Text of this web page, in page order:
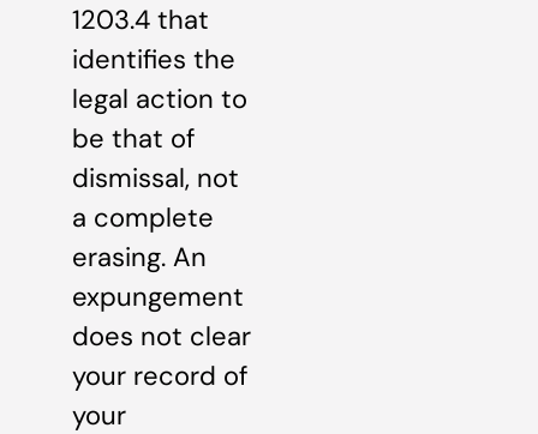
1203.4 that
identifies the
legal action to
be that of
dismissal, not
a complete
erasing. An
expungement
does not clear
your record of
your